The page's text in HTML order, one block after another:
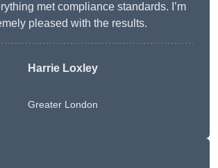
met compliance standards. I’m
pleased with the results.
Harrie Loxley
Greater London